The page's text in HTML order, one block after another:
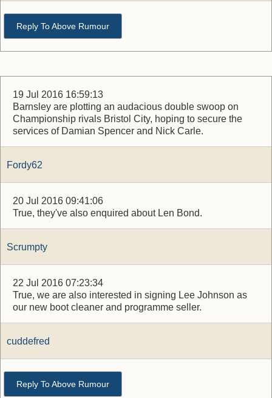
Reply To Above Rumour
19 Jul 2016 16:59:13
Barnsley are plotting an audacious double swoop on
Championship rivals Bristol City, hoping to secure the
services of Damian Spencer and Nick Carle.
Fordy62
20 Jul 2016 09:41:06
True, they've also enquired about Len Bond.
Scrumpty
22 Jul 2016 07:23:34
True, we are also interested in signing Lee Johnson as
our new boot cleaner and programme seller.
cuddefred
Reply To Above Rumour